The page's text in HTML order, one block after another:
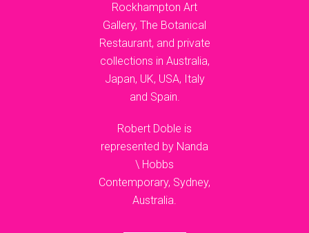
Rockhampton Art
Gallery, The Botanical
Restaurant, and private
collections in Australia,
Japan, UK, USA, Italy
and Spain.
Robert Doble is
represented by Nanda
\ Hobbs
Contemporary, Sydney,
Australia.